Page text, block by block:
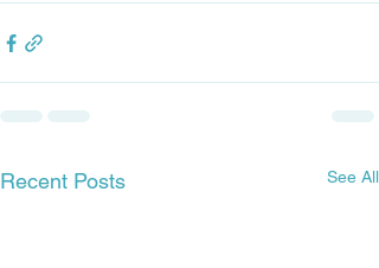
Recent Posts See All